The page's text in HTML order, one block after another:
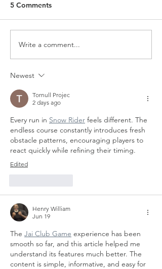
5 Comments
Write a comment...
Newest
Tornull Projec
2 days ago
Every run in Snow Rider feels different. The
endless course constantly introduces fresh
obstacle patterns, encouraging players to
react quickly while refining their timing.
Edited
Henry William
Jun 19
The Jai Club Game experience has been
smooth so far, and this article helped me
understand its features much better. The
content is simple, informative, and easy for